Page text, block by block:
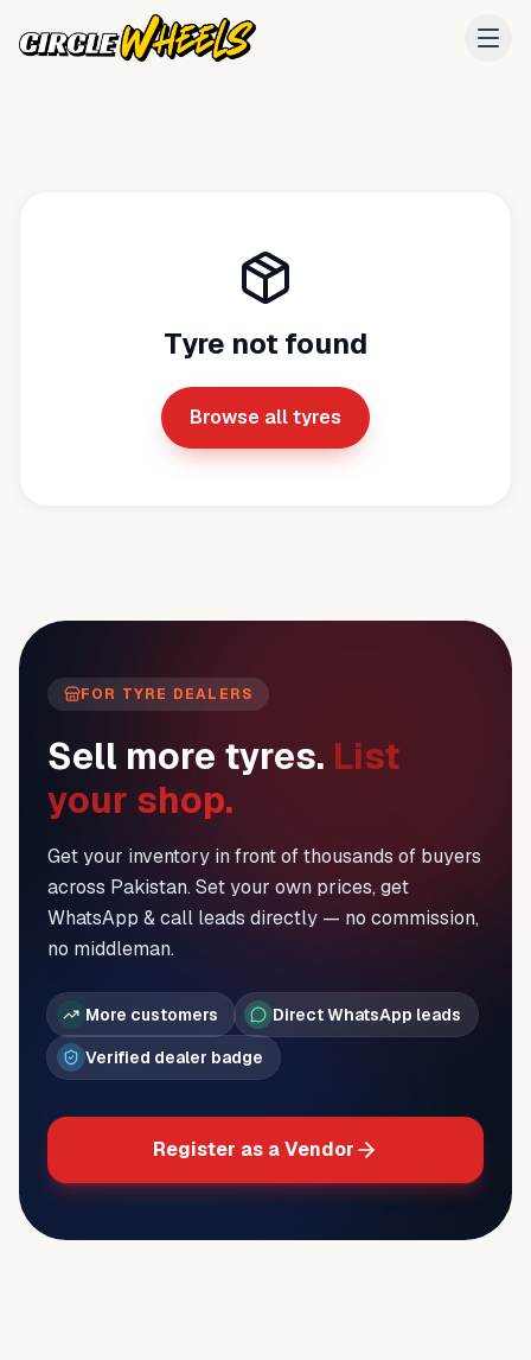
Tyre not found
Browse all tyres
FOR TYRE DEALERS
Sell more tyres. List
your shop.
Get your inventory in front of thousands of buyers
across Pakistan. Set your own prices, get
WhatsApp & call leads directly — no commission,
no middleman.
More customers
Direct WhatsApp leads
Verified dealer badge
Register as a Vendor